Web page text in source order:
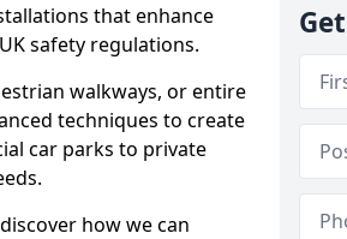
that enhance
safety regulations.
walkways, or entire
techniques to create
car parks to private
how we can